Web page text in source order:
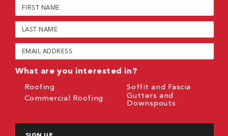
First
Name
(Required)
Last
Name
(Required)
Email
(Required)
What are you interested in?
Roofing
Commercial Roofing
Soffit and Fascia
Gutters and
Downspouts